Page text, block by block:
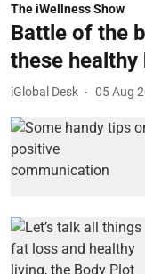
The iWellness Show
Battle of the
these healthy
iGlobal Desk 05 Aug